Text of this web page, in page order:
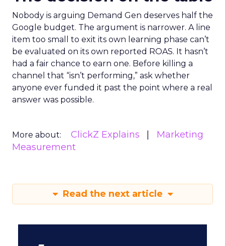
Nobody is arguing Demand Gen deserves half the
Google budget. The argument is narrower. A line
item too small to exit its own learning phase can’t
be evaluated on its own reported ROAS. It hasn’t
had a fair chance to earn one. Before killing a
channel that “isn’t performing,” ask whether
anyone ever funded it past the point where a real
answer was possible.
More about: ClickZ Explains
Marketing
Measurement
Read the next article